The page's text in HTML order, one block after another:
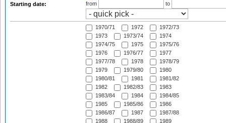
Starting date:
from
to
1970/71 1972
1972/73
1973
1973/74
1974
1974/75
1975
1975/76
1976
1976/77
1977
1977/78
1978
1978/79
1979
1979/80
1980
1980/81
1981
1981/82
1982
1982/83
1983
1983/84
1984
1984/85
1985
1985/86
1986
1986/87
1987
1987/88
1988
1988/89
1989